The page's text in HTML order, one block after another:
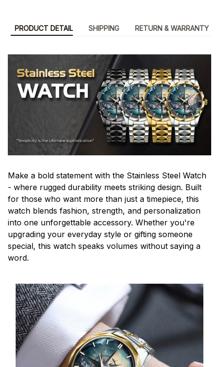
PRODUCT DETAIL SHIPPING RETURN & WARRANTY
Make a bold statement with the Stainless Steel Watch
- where rugged durability meets striking design. Built
for those who want more than just a timepiece, this
watch blends fashion, strength, and personalization
into one unforgettable accessory. Whether you're
upgrading your everyday style or gifting someone
special, this watch speaks volumes without saying a
word.